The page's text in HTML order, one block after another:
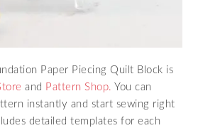
Paper Piecing Quilt Block is
and Pattern Shop. You can
instantly and start sewing right
detailed templates for each